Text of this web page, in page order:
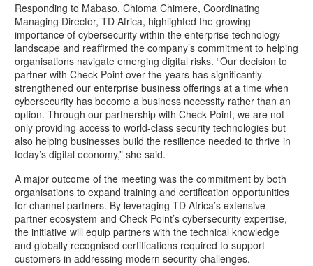
Responding to Mabaso, Chioma Chimere, Coordinating
Managing Director, TD Africa, highlighted the growing
importance of cybersecurity within the enterprise technology
landscape and reaffirmed the company’s commitment to helping
organisations navigate emerging digital risks. “Our decision to
partner with Check Point over the years has significantly
strengthened our enterprise business offerings at a time when
cybersecurity has become a business necessity rather than an
option. Through our partnership with Check Point, we are not
only providing access to world-class security technologies but
also helping businesses build the resilience needed to thrive in
today’s digital economy,” she said.
A major outcome of the meeting was the commitment by both
organisations to expand training and certification opportunities
for channel partners. By leveraging TD Africa’s extensive
partner ecosystem and Check Point’s cybersecurity expertise,
the initiative will equip partners with the technical knowledge
and globally recognised certifications required to support
customers in addressing modern security challenges.